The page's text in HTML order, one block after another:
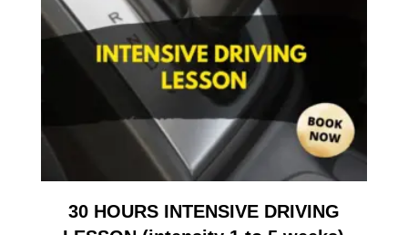
30 HOURS INTENSIVE DRIVING